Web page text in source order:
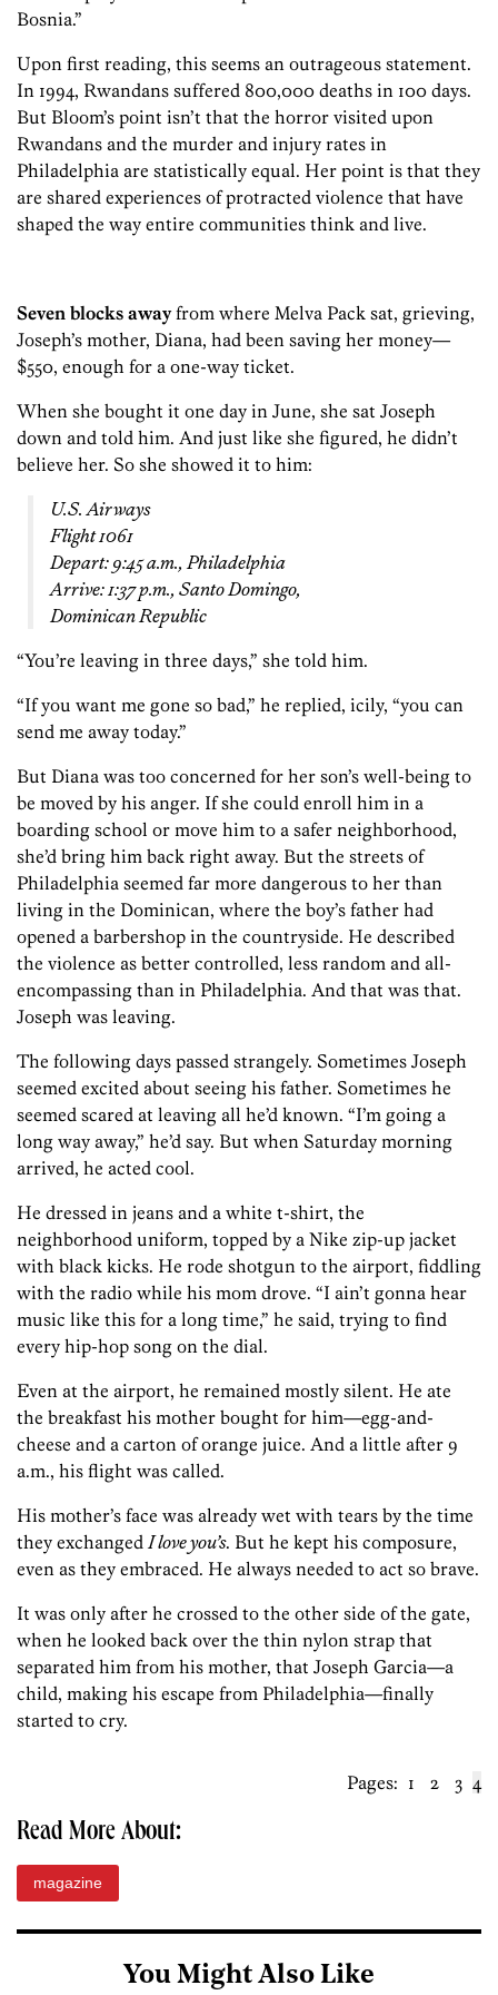
Bosnia.”
Upon first reading, this seems an outrageous statement.
In 1994, Rwandans suffered 800,000 deaths in 100 days.
But Bloom’s point isn’t that the horror visited upon
Rwandans and the murder and injury rates in
Philadelphia are statistically equal. Her point is that they
are shared experiences of protracted violence that have
shaped the way entire communities think and live.
Seven blocks awayfrom where Melva Pack sat, grieving,
Joseph’s mother, Diana, had been saving her money—
$550, enough for a one-way ticket.
When she bought it one day in June, she sat Joseph
down and told him. And just like she figured, he didn’t
believe her. So she showed it to him:
U.S. Airways
Flight 1061
Depart: 9:45 a.m., Philadelphia
Arrive: 1:37 p.m., Santo Domingo,
Dominican Republic
“You’re leaving in three days,” she told him.
“If you want me gone so bad,” he replied, icily, “you can
send me away today.”
But Diana was too concerned for her son’s well-being to
be moved by his anger. If she could enroll him in a
boarding school or move him to a safer neighborhood,
she’d bring him back right away. But the streets of
Philadelphia seemed far more dangerous to her than
living in the Dominican, where the boy’s father had
opened a barbershop in the countryside. He described
the violence as better controlled, less random and all-
encompassing than in Philadelphia. And that was that.
Joseph was leaving.
The following days passed strangely. Sometimes Joseph
seemed excited about seeing his father. Sometimes he
seemed scared at leaving all he’d known. “I’m going a
long way away,” he’d say. But when Saturday morning
arrived, he acted cool.
He dressed in jeans and a white t-shirt, the
neighborhood uniform, topped by a Nike zip-up jacket
with black kicks. He rode shotgun to the airport, fiddling
with the radio while his mom drove. “I ain’t gonna hear
music like this for a long time,” he said, trying to find
every hip-hop song on the dial.
Even at the airport, he remained mostly silent. He ate
the breakfast his mother bought for him—egg-and-
cheese and a carton of orange juice. And a little after 9
a.m., his flight was called.
His mother’s face was already wet with tears by the time
they exchanged I love you’s. But he kept his composure,
even as they embraced. He always needed to act so brave.
It was only after he crossed to the other side of the gate,
when he looked back over the thin nylon strap that
separated him from his mother, that Joseph Garcia—a
child, making his escape from Philadelphia—finally
started to cry.
Pages: 1 2 3 4
Read More About:
magazine
You Might Also Like